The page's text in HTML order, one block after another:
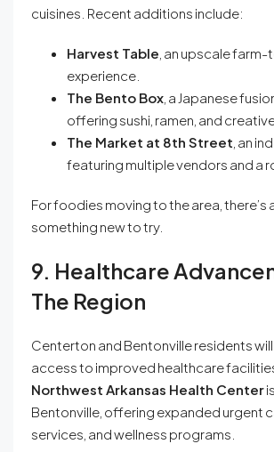
cuisines. Recent additions include:
Harvest Table , an upscale
experience.
The Bento Box , a Japanese
offering sushi, ramen, and
The Market at 8th Street , an
featuring multiple vendors and a
For foodies moving to the area, there’s
something new to try.
9. Healthcare
The Region
Centerton and Bentonville residents
access to improved healthcare
Northwest Arkansas Health Center
Bentonville, offering expanded urgent
services, and wellness programs.